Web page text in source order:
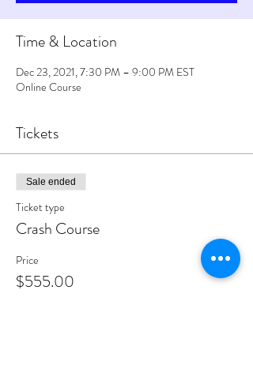
Time & Location
Dec 23, 2021, 7:30 PM – 9:00 PM EST
Online Course
Tickets
Sale ended
Ticket type
Crash Course
Price
$555.00